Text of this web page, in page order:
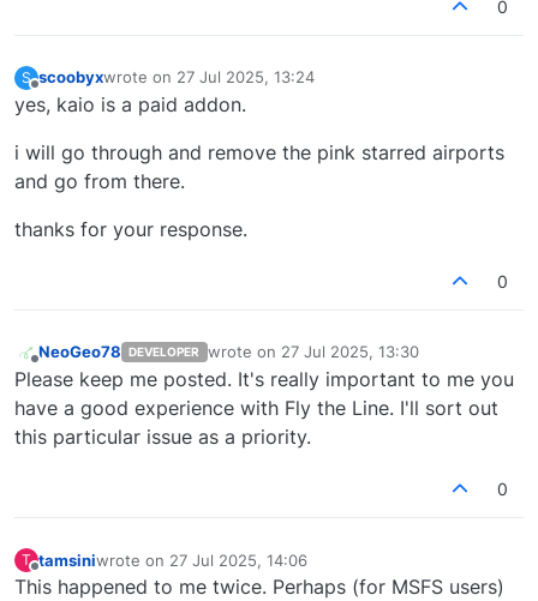
0
S
Offline
scoobyxwrote on 27 Jul 2025, 13:24
last edited by
yes, kaio is a paid addon.
i will go through and remove the pink starred airports
and go from there.
thanks for your response.
0
Offline
NeoGeo78 DEVELOPER wrote on 27 Jul 2025, 13:30
last edited by
Please keep me posted. It's really important to me you
have a good experience with Fly the Line. I'll sort out
this particular issue as a priority.
0
T
Offline
tamsiniwrote on 27 Jul 2025, 14:06
last edited by
This happened to me twice. Perhaps (for MSFS users)